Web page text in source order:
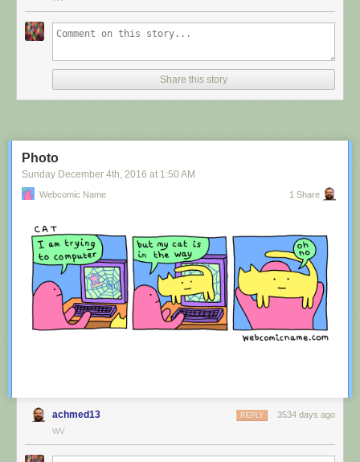
Share this story
Photo
Sunday December 4th , 2016 at 1:50 AM
Webcomic Name 1 Share
achmed13 3534 days ago
REPLY
WV